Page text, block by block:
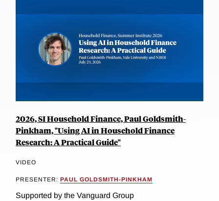
2026, SI Household Finance, Paul Goldsmith-
Pinkham, "Using AI in Household Finance
Research: A Practical Guide"
VIDEO
PRESENTER: PAUL GOLDSMITH-PINKHAM
Supported by the Vanguard Group